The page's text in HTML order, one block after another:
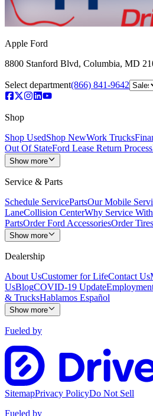
Apple Ford
8800 Stanford Blvd, Columbia, MD
Select department(866) 841-9642
Shop
Shop UsedShop NewWork Trucks
Out Of StateFord Lease Return Process
Show more
Service & Parts
Schedule ServicePartsOur Mobile
LaneCollision CenterWhy Service
PartsOrder Ford AccessoriesOrder Tires
Show more
Dealership
About UsCustomer for LifeContact Us
UsBlogCOVID-19 Update
& TrucksHablamos Español
Show more
Fueled by
SitemapPrivacy PolicyDo Not Sell
Fueled by